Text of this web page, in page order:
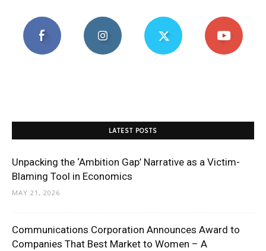
LATEST POSTS
Unpacking the ‘Ambition Gap’ Narrative as a Victim-
Blaming Tool in Economics
MAY 21, 2026
Communications Corporation Announces Award to
Companies That Best Market to Women – A